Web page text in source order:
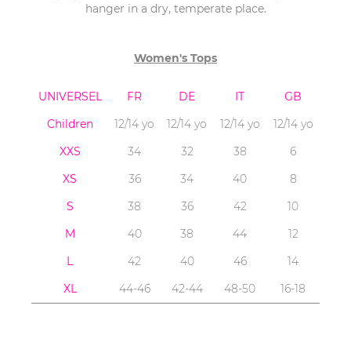
hanger in a dry, temperate place.
Women's Tops
UNIVERSEL FR DE IT
GB
Children
12/14 yo 12/14 yo 12/14 yo
12/14 yo
XXS
34 32 38
6
XS
36 34 40
8
S
38 36 42
10
M
40 38 44
12
L
42 40 46
14
XL
44-46 42-44 48-50 16-18